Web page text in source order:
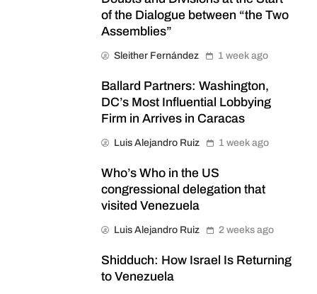
of the Dialogue between “the Two
Assemblies”
Sleither Fernández 1 week ago
Ballard Partners: Washington,
DC’s Most Influential Lobbying
Firm in Arrives in Caracas
Luis Alejandro Ruiz 1 week ago
Who’s Who in the US
congressional delegation that
visited Venezuela
Luis Alejandro Ruiz 2 weeks ago
Shidduch: How Israel Is Returning
to Venezuela